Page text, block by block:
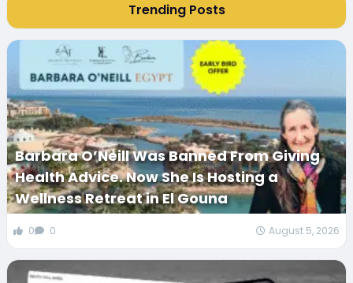
Trending Posts
Barbara O’Neill Was Banned From Giving
Health Advice. Now She Is Hosting a
Wellness Retreat in El Gouna
0 0 August 5, 2026